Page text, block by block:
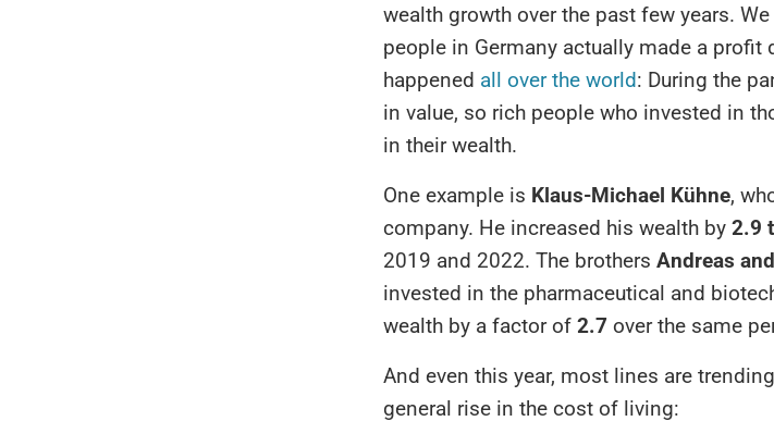
wealth growth over the past few years.
people in Germany actually made a profit
happened all over the world: During the
in value, so rich people who invested in
in their wealth.
One example is Klaus-Michael Kühne,
company. He increased his wealth by 2.9
2019 and 2022. The brothers Andreas
invested in the pharmaceutical and
wealth by a factor of 2.7 over the same
And even this year, most lines are
general rise in the cost of living: